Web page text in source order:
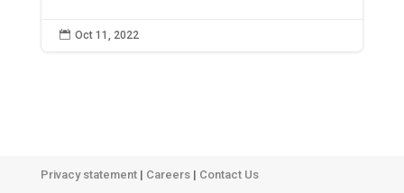
 Oct 11, 2022
Privacy statement| Careers| Contact Us